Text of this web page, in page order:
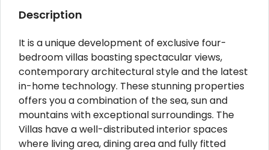
Description
It is a unique development of exclusive four-
bedroom villas boasting spectacular views,
contemporary architectural style and the latest
in-home technology. These stunning properties
offers you a combination of the sea, sun and
mountains with exceptional surroundings. The
Villas have a well-distributed interior spaces
where living area, dining area and fully fitted